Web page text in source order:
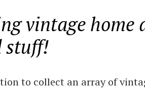
vintage home
stuff!
to collect an array of